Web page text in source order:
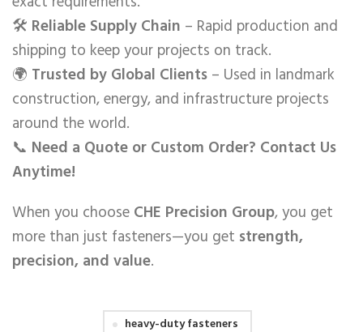
🛠️ Reliable Supply Chain – Rapid production and
shipping to keep your projects on track.
🌍 Trusted by Global Clients – Used in landmark
construction, energy, and infrastructure projects
around the world.
📞 Need a Quote or Custom Order? Contact Us
Anytime!
When you choose CHE Precision Group, you get
more than just fasteners—you get strength,
precision, and value.
heavy-duty fasteners